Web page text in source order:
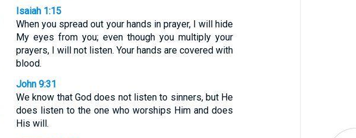
Isaiah 1:15
When you spread out your hands in prayer, I will hide
My eyes from you; even though you multiply your
prayers, I will not listen. Your hands are covered with
blood.
John 9:31
We know that God does not listen to sinners, but He
does listen to the one who worships Him and does
His will.